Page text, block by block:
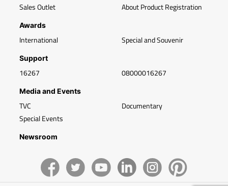
Sales Outlet
About Product Registration
Awards
International Special and Souvenir
Support
16267 08000016267
Media and Events
TVC
Special Events
Documentary
Newsroom